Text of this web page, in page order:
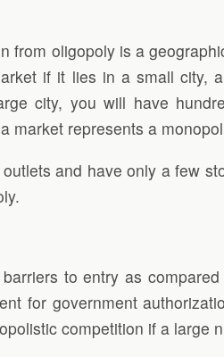
oligopoly is a
if it lies in a small
city, you will have
market represents a
and have only a few
to entry as
for government
competition if a large